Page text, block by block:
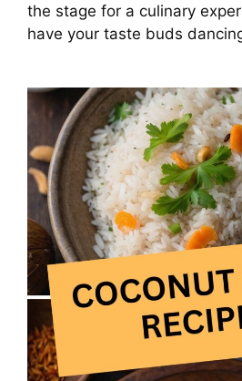
the stage for a culinary
have your taste buds